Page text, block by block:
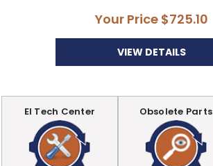
Your Price $725.10
VIEW DETAILS
EI Tech Center Obsolete Parts